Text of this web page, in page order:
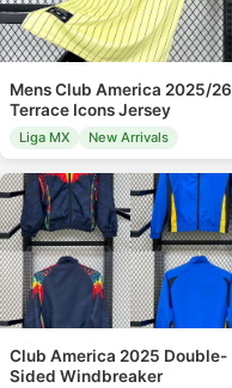
Mens Club America 2025/26
Terrace Icons Jersey
Liga MX New Arrivals
Club America 2025 Double-
Sided Windbreaker